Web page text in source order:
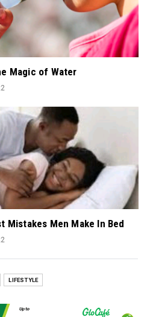
Magic of Water
Mistakes Men Make In Bed
LIFESTYLE